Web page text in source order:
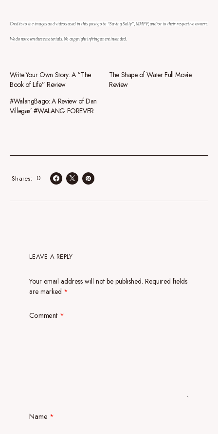
Credits to the images and videos used in this post go to “Saving Sally”, MMFF, and/or to their respective owners.
We do not own these materials. No copyright infringement intended.
Write Your Own Story: A “The
Book of Life” Review
The Shape of Water Full Movie
Review
#WalangBago: A Review of Dan
Villegas’ #WALANG FOREVER
0
Shares
LEAVE A REPLY
Your email address will not be published. Required fields
are marked *
Comment *
Name *